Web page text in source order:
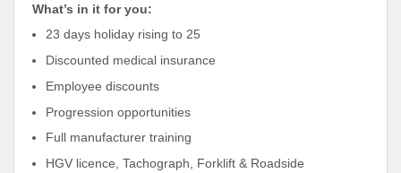
What’s in it for you:
23 days holiday rising to 25
Discounted medical insurance
Employee discounts
Progression opportunities
Full manufacturer training
HGV licence, Tachograph, Forklift & Roadside